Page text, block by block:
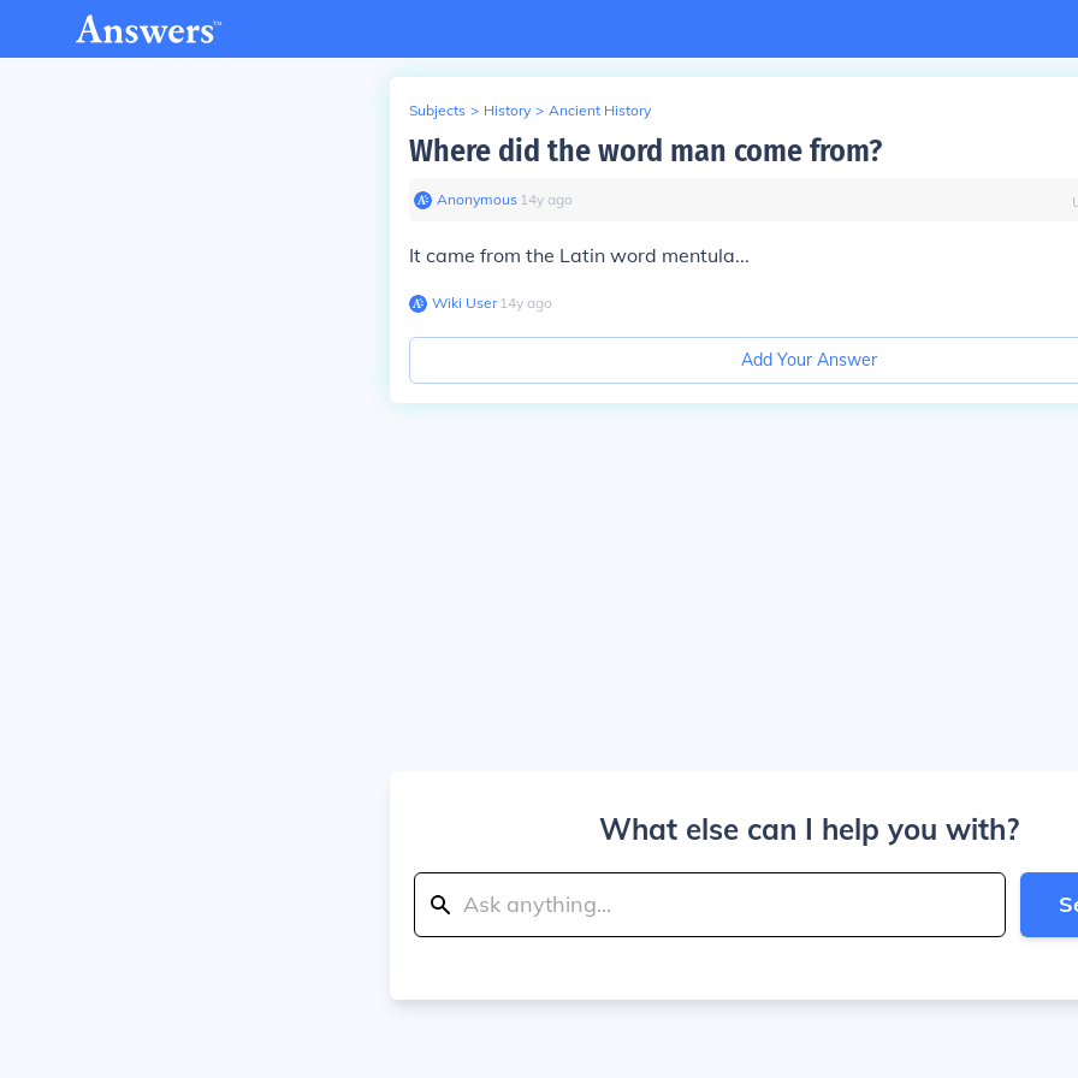
Subjects > History > Ancient History
Where did the word man come from?
Anonymous∙ 14y ago
It came from the Latin word mentula...
Wiki User∙14y ago
Add Your Answer
What else can I help you with?